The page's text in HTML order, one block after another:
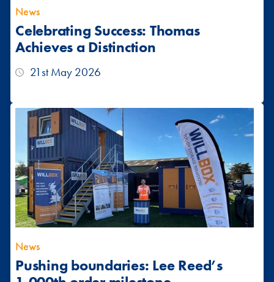
News
Celebrating Success: Thomas
Achieves a Distinction
21st May 2026
News
Pushing boundaries: Lee Reed’s